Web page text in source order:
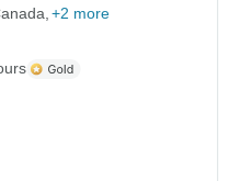
+2 more